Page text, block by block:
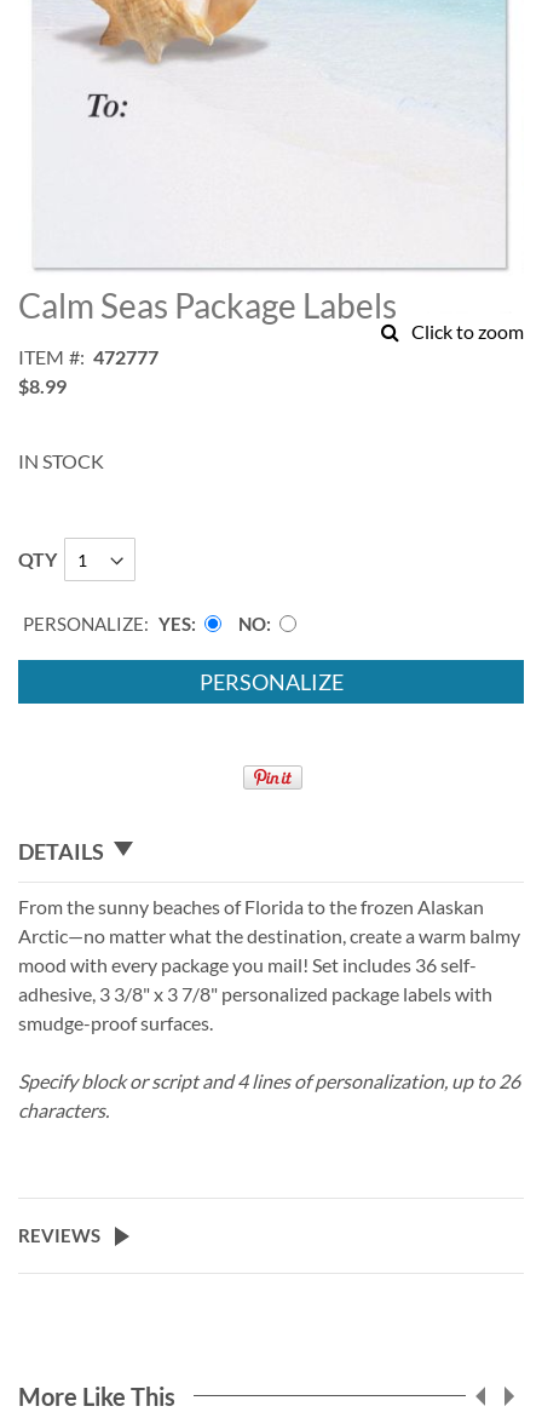
Click to zoom
Skip
to
the
of
the
Calm Seas Package Labels
ITEM
472777
$8.99
IN STOCK
QTY
PERSONALIZE: YES NO
PERSONALIZE
DETAILS
From the sunny beaches of Florida to the frozen Alaskan
Arctic—no matter what the destination, create a warm balmy
mood with every package you mail! Set includes 36 self-
adhesive, 3 3/8" x 3 7/8" personalized package labels with
smudge-proof surfaces.
Specify block or script and 4 lines of personalization, up to 26
characters.
REVIEWS
More Like This